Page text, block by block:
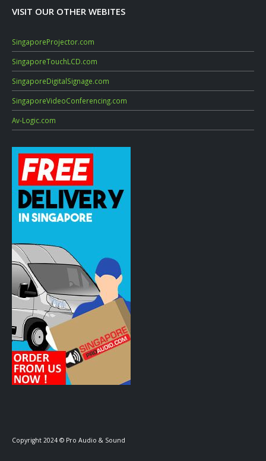
VISIT OUR OTHER WEBITES
SingaporeProjector.com
SingaporeTouchLCD.com
SingaporeDigitalSignage.com
SingaporeVideoConferencing.com
Av-Logic.com
Copyright 2024 © Pro Audio & Sound